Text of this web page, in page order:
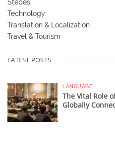
Stepes
Technology
Translation & Localization
Travel & Tourism
LATEST POSTS
LANGUAGE
The Vital Role
Globally